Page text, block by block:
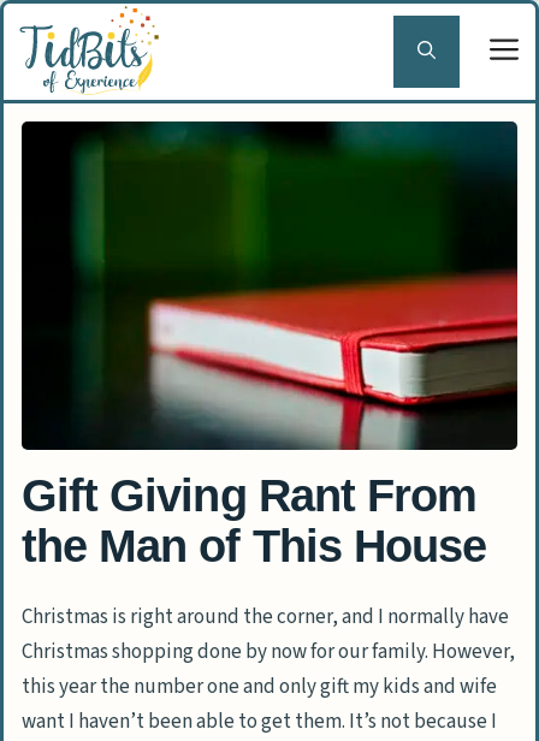
Skip
content
Gift Giving Rant From
the Man of This House
Christmas is right around the corner, and I normally have
Christmas shopping done by now for our family. However,
this year the number one and only gift my kids and wife
want I haven’t been able to get them. It’s not because I